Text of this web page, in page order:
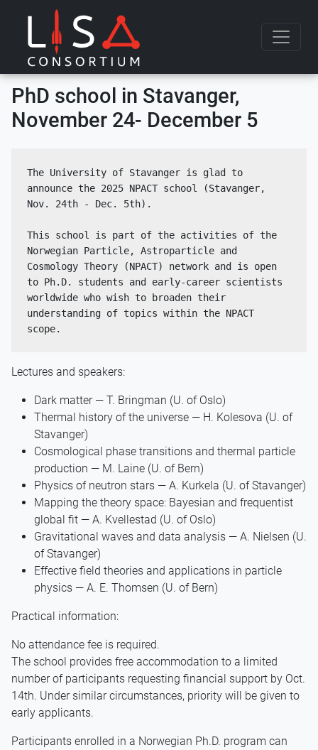
Skip to content
PhD school in Stavanger,
November 24- December 5
The University of Stavanger is glad to
announce the 2025 NPACT school (Stavanger,
Nov. 24th - Dec. 5th).
This school is part of the activities of the
Norwegian Particle, Astroparticle and
Cosmology Theory (NPACT) network and is open
to Ph.D. students and early-career scientists
worldwide who wish to broaden their
understanding of topics within the NPACT
scope.
Lectures and speakers:
Dark matter — T. Bringman (U. of Oslo)
Thermal history of the universe — H. Kolesova (U. of
Stavanger)
Cosmological phase transitions and thermal particle
production — M. Laine (U. of Bern)
Physics of neutron stars — A. Kurkela (U. of Stavanger)
Mapping the theory space: Bayesian and frequentist
global fit — A. Kvellestad (U. of Oslo)
Gravitational waves and data analysis — A. Nielsen (U.
of Stavanger)
Effective field theories and applications in particle
physics — A. E. Thomsen (U. of Bern)
Practical information:
No attendance fee is required.
The school provides free accommodation to a limited
number of participants requesting financial support by Oct.
14th. Under similar circumstances, priority will be given to
early applicants.
Participants enrolled in a Norwegian Ph.D. program can